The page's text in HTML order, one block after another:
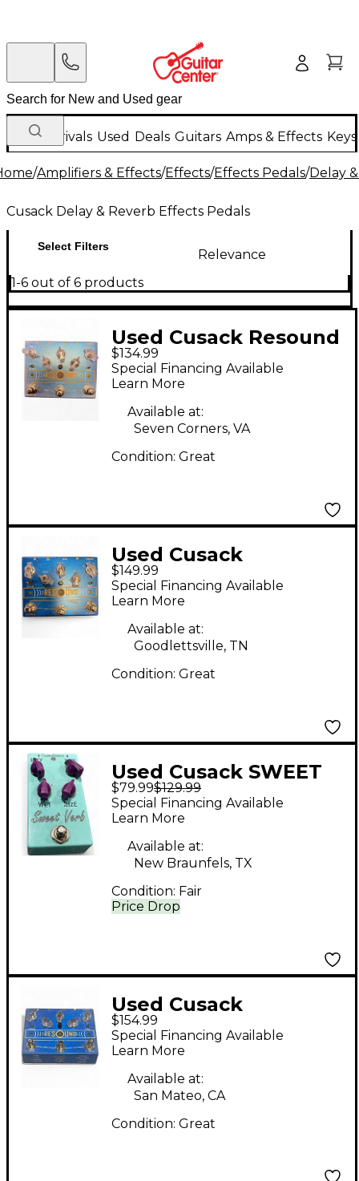
New Arrivals Used Deals Guitars Amps & Effects
/Amplifiers & Effects/Effects/Effects Pedals/Delay
Cusack Delay & Reverb Effects Pedals
Select Filters
Relevance
1-6 out of 6 products
Used Cusack Resound
Effect Pedal
$134.99
Special Financing Available
Learn More
Available at:
Seven Corners, VA
Condition: Great
Used Cusack
RESOUND Effect
Pedal
$149.99
Special Financing Available
Learn More
Available at:
Goodlettsville, TN
Condition: Great
Used Cusack SWEET
VERB Effect Pedal
$79.99$129.99
Price Drop
Special Financing Available
Learn More
Available at:
New Braunfels, TX
Condition: Fair
Used Cusack
RESOUND Effect
Pedal
$154.99
Special Financing Available
Learn More
Available at:
San Mateo, CA
Condition: Great